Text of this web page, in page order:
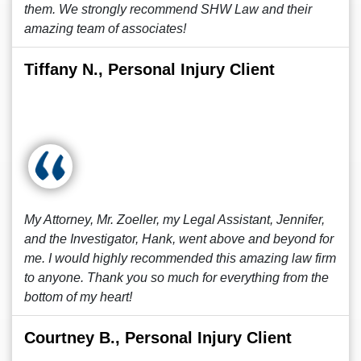
them. We strongly recommend SHW Law and their
amazing team of associates!
Tiffany N., Personal Injury Client
My Attorney, Mr. Zoeller, my Legal Assistant, Jennifer,
and the Investigator, Hank, went above and beyond for
me. I would highly recommended this amazing law firm
to anyone. Thank you so much for everything from the
bottom of my heart!
Courtney B., Personal Injury Client